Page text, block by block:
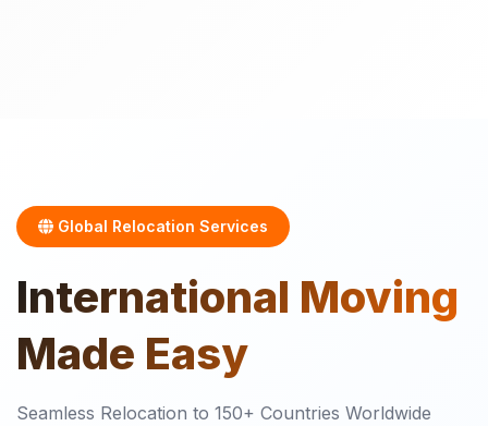
Global Relocation Services
International Moving
Made Easy
Seamless Relocation to 150+ Countries Worldwide